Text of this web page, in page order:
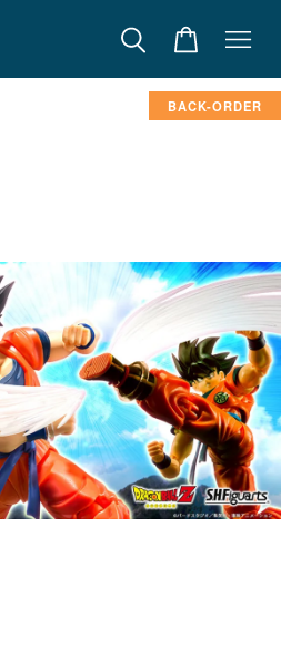
BACK-ORDER